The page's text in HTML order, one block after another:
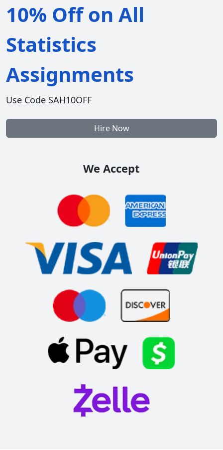
10% Off on All
Statistics
Assignments
Use Code SAH10OFF
Hire Now
We Accept